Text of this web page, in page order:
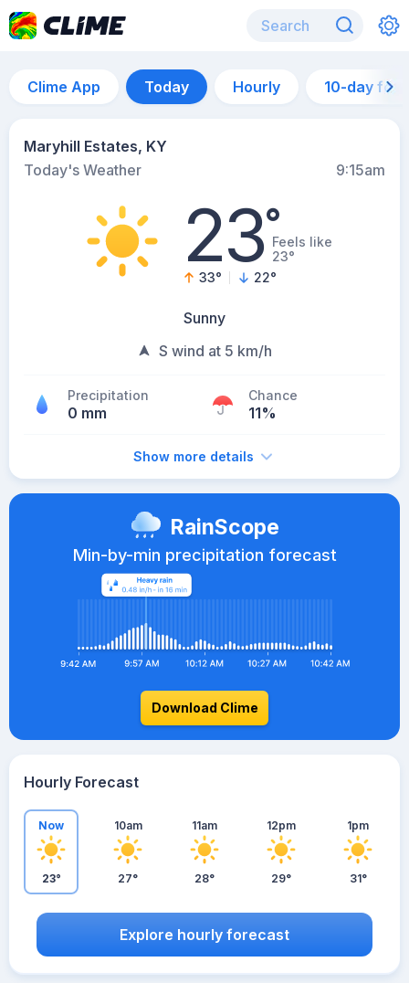
Clime App Today Hourly 10-day
Maryhill Estates, KY
Today's Weather
9:15am
23°Feels like
23°
33° 22°
Sunny
S wind at 5 km/h
Precipitation
0 mm
Chance
11%
Show more details
RainScope
Min-by-min precipitation forecast
Download Clime
Hourly Forecast
Now
23°
10am
27°
11am
28°
12pm
29°
1pm
31°
Explore hourly forecast